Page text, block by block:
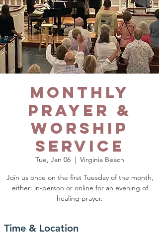
Monthly
Prayer &
Worship
Service
Tue, Jan 06
  |
Virginia Beach
Join us once on the first Tuesday of the month,
either: in-person or online for an evening of
healing prayer.
Time & Location